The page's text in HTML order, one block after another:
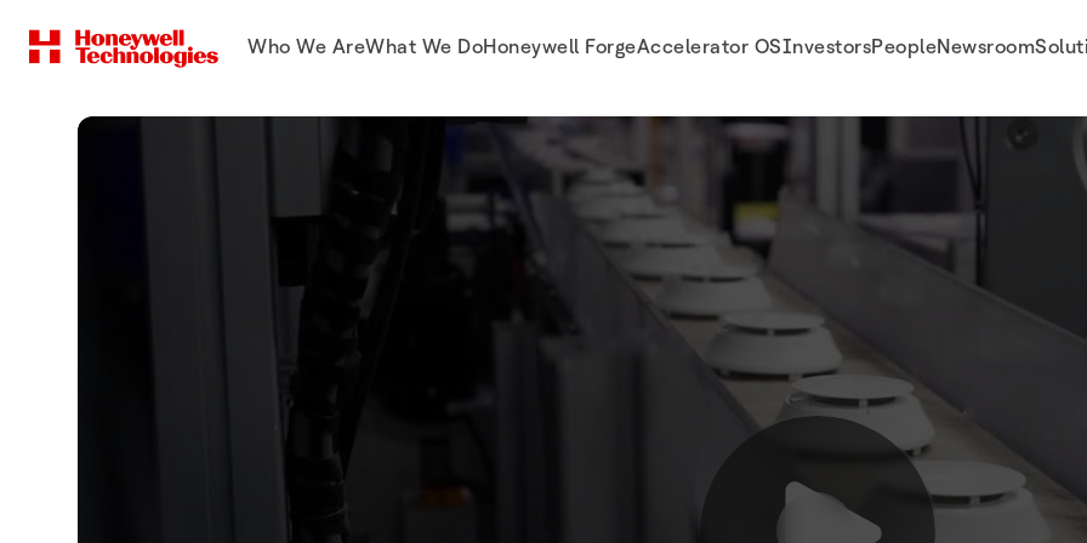
Who We AreWhat We DoHoneywell ForgeAccelerator OSInvestorsPeopleNewsroom